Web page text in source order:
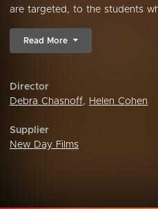
are targeted, to the students
Read More
Director
Debra Chasnoff, Helen Cohen
Supplier
New Day Films